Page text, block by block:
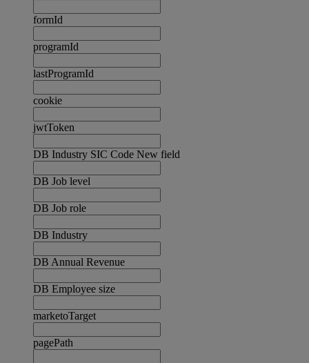
formId
programId
lastProgramId
cookie
jwtToken
DB Industry SIC Code New field
DB Job level
DB Job role
DB Industry
DB Annual Revenue
DB Employee size
marketoTarget
pagePath